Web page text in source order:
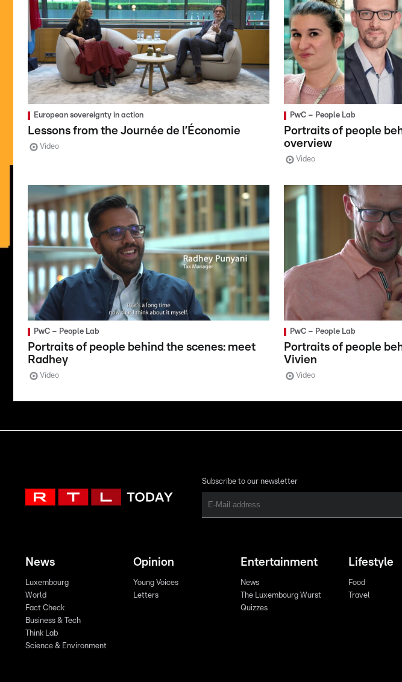
European sovereignty in action
Lessons from the Journée de l’Économie
Video
PwC – People Lab
Portraits of people
overview
Video
PwC – People Lab
Portraits of people behind the scenes: meet
Radhey
Video
PwC – People Lab
Portraits of people
Vivien
Video
Subscribe to our newsletter
News
Luxembourg
World
Fact Check
Business & Tech
Think Lab
Science & Environment
Opinion
Young Voices
Letters
Entertainment
News
The Luxembourg Wurst
Quizzes
Lifestyle
Food
Travel